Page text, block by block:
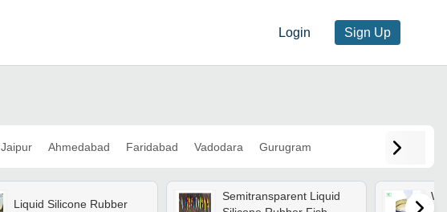
Login Sign Up
Jaipur Ahmedabad Faridabad Vadodara Gurugram
Liquid Silicone Rubber
Semitransparent Liquid